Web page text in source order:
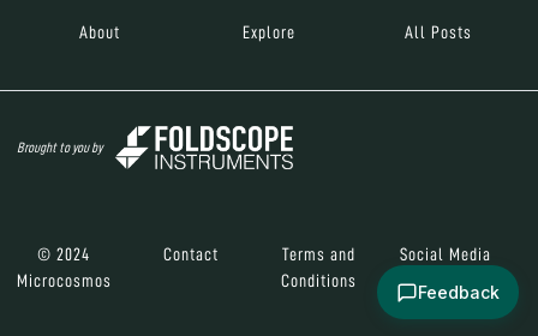
About Explore All Posts
Brought to you by
© 2024
Microcosmos
Contact
Terms and
Conditions
Social Media
Feedback